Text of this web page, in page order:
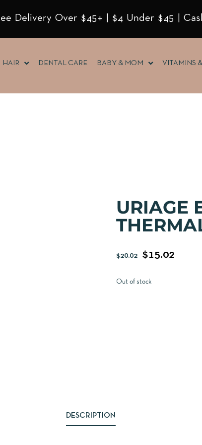
Delivery Over $45+ | $4 Under $45 |
HAIR DENTAL CARE BABY & MOM VITAMINS
URIAGE
$20.02 $15.02
Out of stock
DESCRIPTION